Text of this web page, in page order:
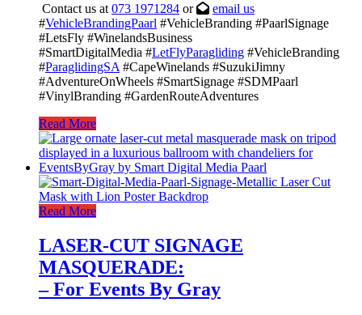
Contact us at 073 1971284 or
email us
#VehicleBrandingPaarl #VehicleBranding #PaarlSignage
#LetsFly #WinelandsBusiness
#SmartDigitalMedia #LetFlyParagliding #VehicleBranding
#ParaglidingSA #CapeWinelands #SuzukiJimny
#AdventureOnWheels #SmartSignage #SDMPaarl
#VinylBranding #GardenRouteAdventures
Read More
Read More
LASER-CUT SIGNAGE
MASQUERADE:
– For Events By Gray